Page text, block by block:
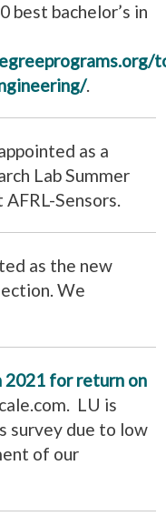
best bachelor’s in
.
as a
Lab Summer
Sensors.
as the new
We
2021 for return on
LU is
survey due to low
of our